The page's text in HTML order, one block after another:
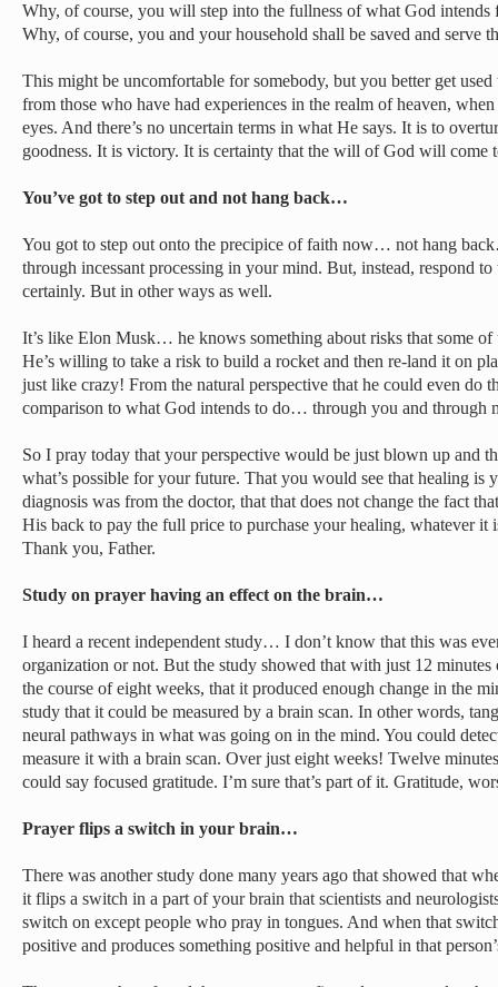
Why, of course, you will step into the fullness of what God
Why, of course, you and your household shall be saved and serve
This might be uncomfortable for somebody, but you better get used
from those who have had experiences in the realm of heaven, when
eyes. And there’s no uncertain terms in what He says. It is to
goodness. It is victory. It is certainty that the will of God will come
You’ve got to step out and not hang back…
You got to step out onto the precipice of faith now… not hang
through incessant processing in your mind. But, instead, respond
certainly. But in other ways as well.
It’s like Elon Musk… he knows something about risks that some of
He’s willing to take a risk to build a rocket and then re-land it on
just like crazy! From the natural perspective that he could even do
comparison to what God intends to do… through you and through
So I pray today that your perspective would be just blown up and
what’s possible for your future. That you would see that healing is
diagnosis was from the doctor, that that does not change the fact
His back to pay the full price to purchase your healing, whatever it
Thank you, Father.
Study on prayer having an effect on the brain…
I heard a recent independent study… I don’t know that this was
organization or not. But the study showed that with just 12
the course of eight weeks, that it produced enough change in the
study that it could be measured by a brain scan. In other words,
neural pathways in what was going on in the mind. You could
measure it with a brain scan. Over just eight weeks! Twelve
could say focused gratitude. I’m sure that’s part of it. Gratitude,
Prayer flips a switch in your brain…
There was another study done many years ago that showed that
it flips a switch in a part of your brain that scientists and
switch on except people who pray in tongues. And when that
positive and produces something positive and helpful in that